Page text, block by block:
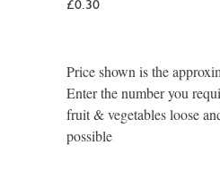
£0.30
Price shown is the
Enter the number you
fruit & vegetables loose
possible